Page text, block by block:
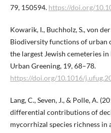
79, 150594. https://doi.org/
Kowarik, I., Buchholz, S., von
Biodiversity functions of urban
the largest Jewish cemeteries
Urban Greening, 19, 68–78.
https://doi.org/10.1016/
Lang, C., Seven, J., & Polle, A.
differential contributions of
mycorrhizal species richness in